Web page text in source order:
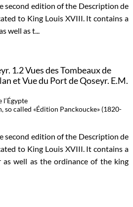
second edition of the Description de
to King Louis XVIII. It contains a
well as t...
1.2 Vues des Tombeaux de
et Vue du Port de Qoseyr. E.M.
so called «Édition Panckoucke» (1820-
second edition of the Description de
to King Louis XVIII. It contains a
as well as the ordinance of the king